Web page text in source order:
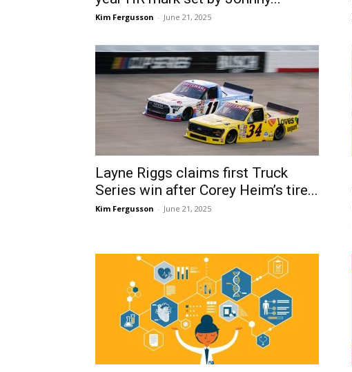
Kim Fergusson - June 21, 2025
Layne Riggs claims first Truck
Series win after Corey Heim’s tire...
Kim Fergusson - June 21, 2025